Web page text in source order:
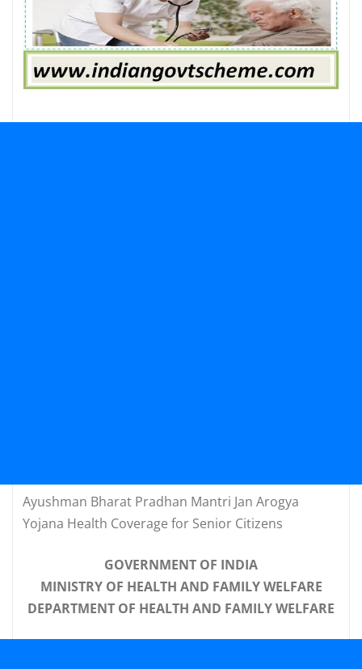
Ayushman Bharat Pradhan Mantri Jan Arogya
Yojana Health Coverage for Senior Citizens
GOVERNMENT OF INDIA
MINISTRY OF HEALTH AND FAMILY WELFARE
DEPARTMENT OF HEALTH AND FAMILY WELFARE